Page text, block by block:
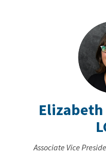
Elizabeth
Associate Vice